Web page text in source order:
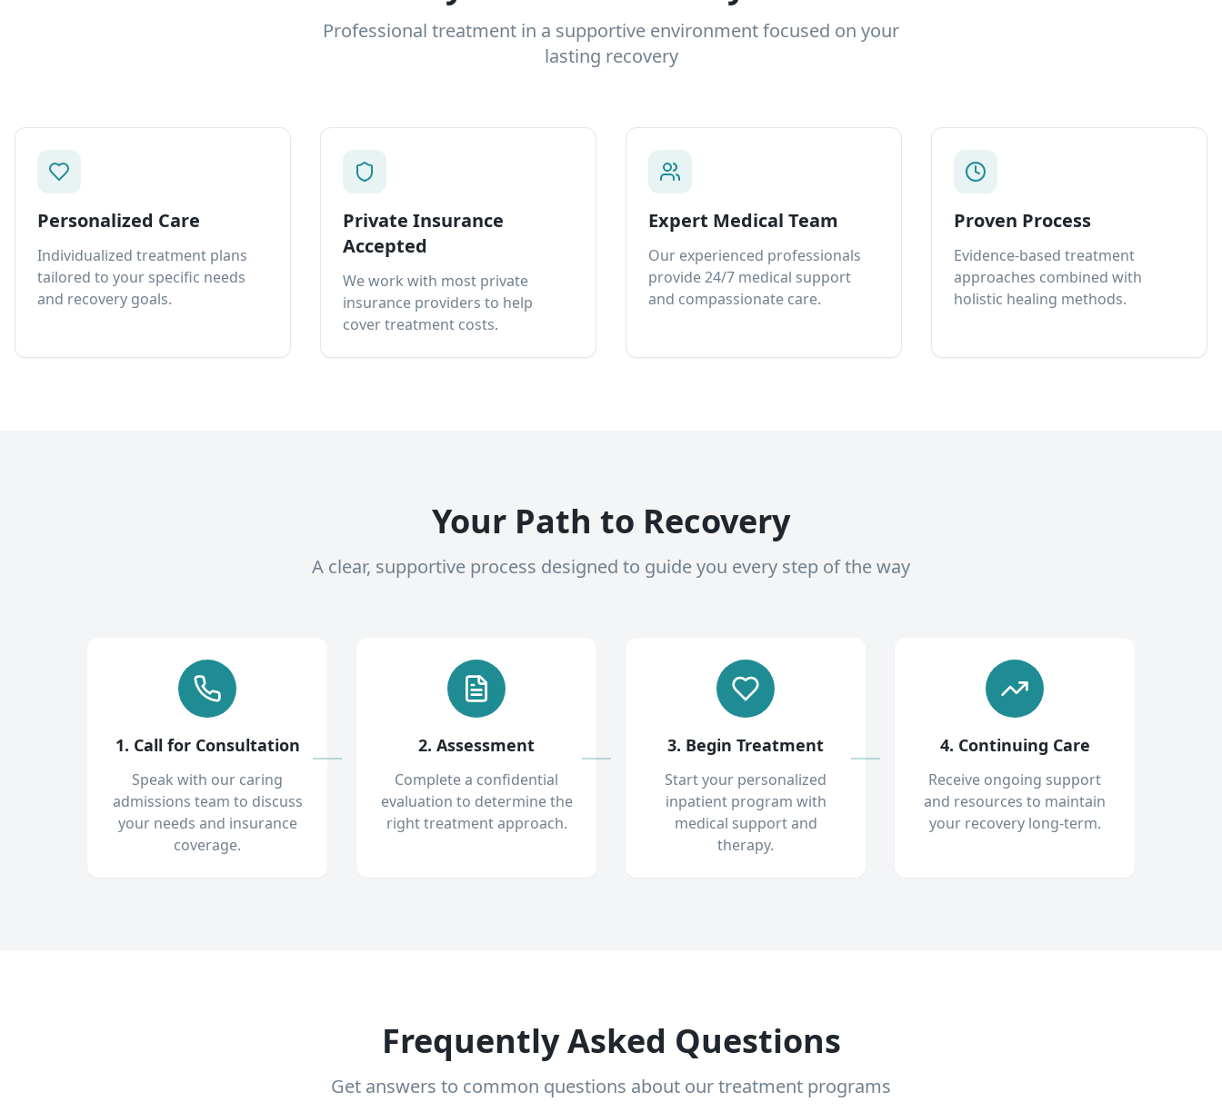
Professional treatment in a supportive environment focused on your
lasting recovery
Personalized Care
Individualized treatment plans
tailored to your specific needs
and recovery goals.
Private Insurance
Accepted
We work with most private
insurance providers to help
cover treatment costs.
Expert Medical Team
Our experienced professionals
provide 24/7 medical support
and compassionate care.
Proven Process
Evidence-based treatment
approaches combined with
holistic healing methods.
Your Path to Recovery
A clear, supportive process designed to guide you every step of the way
1. Call for Consultation
Speak with our caring
admissions team to discuss
your needs and insurance
coverage.
2. Assessment
Complete a confidential
evaluation to determine the
right treatment approach.
3. Begin Treatment
Start your personalized
inpatient program with
medical support and
therapy.
4. Continuing Care
Receive ongoing support
and resources to maintain
your recovery long-term.
Frequently Asked Questions
Get answers to common questions about our treatment programs